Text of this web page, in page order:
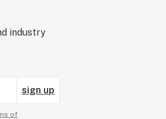
industry
sign up
of